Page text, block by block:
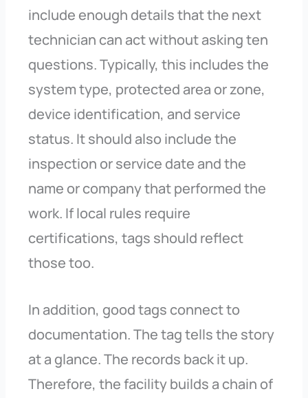
include enough details that the next
technician can act without asking ten
questions. Typically, this includes the
system type, protected area or zone,
device identification, and service
status. It should also include the
inspection or service date and the
name or company that performed the
work. If local rules require
certifications, tags should reflect
those too.
In addition, good tags connect to
documentation. The tag tells the story
at a glance. The records back it up.
Therefore, the facility builds a chain of